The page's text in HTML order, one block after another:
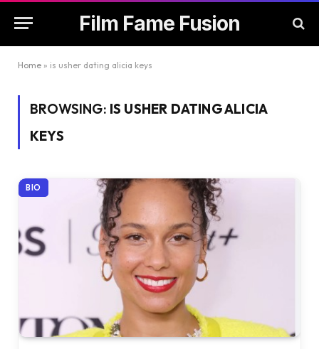
Film Fame Fusion
Home » is usher dating alicia keys
BROWSING: IS USHER DATING ALICIA
KEYS
BIO